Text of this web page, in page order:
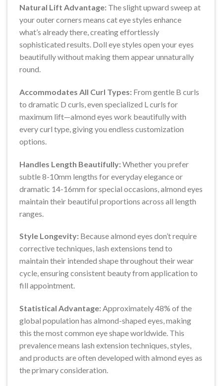
Natural Lift Advantage: The slight upward sweep at
your outer corners means cat eye styles enhance
what’s already there, creating effortlessly
sophisticated results. Doll eye styles open your eyes
beautifully without making them appear unnaturally
round.
Accommodates All Curl Types: From gentle B curls
to dramatic D curls, even specialized L curls for
maximum lift—almond eyes work beautifully with
every curl type, giving you endless customization
options.
Handles Length Beautifully:Whether you prefer
subtle 8-10mm lengths for everyday elegance or
dramatic 14-16mm for special occasions, almond eyes
maintain their beautiful proportions across all length
ranges.
Style Longevity: Because almond eyes don’t require
corrective techniques, lash extensions tend to
maintain their intended shape throughout their wear
cycle, ensuring consistent beauty from application to
fill appointment.
Statistical Advantage:Approximately 48% of the
global population has almond-shaped eyes, making
this the most common eye shape worldwide. This
prevalence means lash extension techniques, styles,
and products are often developed with almond eyes as
the primary consideration.